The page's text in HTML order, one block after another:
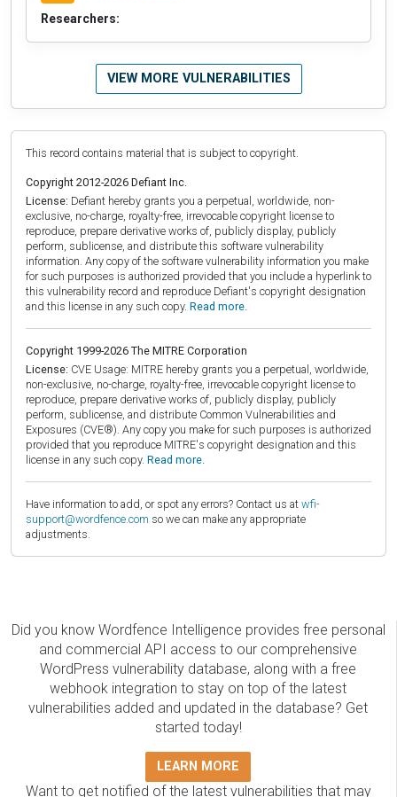
Researchers:
VIEW MORE VULNERABILITIES
This record contains material that is subject to copyright.
Copyright 2012-2026 Defiant Inc.
License: Defiant hereby grants you a perpetual, worldwide, non-
exclusive, no-charge, royalty-free, irrevocable copyright license to
reproduce, prepare derivative works of, publicly display, publicly
perform, sublicense, and distribute this software vulnerability
information. Any copy of the software vulnerability information you make
for such purposes is authorized provided that you include a hyperlink to
this vulnerability record and reproduce Defiant's copyright designation
and this license in any such copy. Read more.
Copyright 1999-2026 The MITRE Corporation
License: CVE Usage: MITRE hereby grants you a perpetual, worldwide,
non-exclusive, no-charge, royalty-free, irrevocable copyright license to
reproduce, prepare derivative works of, publicly display, publicly
perform, sublicense, and distribute Common Vulnerabilities and
Exposures (CVE®). Any copy you make for such purposes is authorized
provided that you reproduce MITRE's copyright designation and this
license in any such copy. Read more.
Have information to add, or spot any errors? Contact us at wfi-
support@wordfence.com so we can make any appropriate
adjustments.
Did you know Wordfence Intelligence provides free personal
and commercial API access to our comprehensive
WordPress vulnerability database, along with a free
webhook integration to stay on top of the latest
vulnerabilities added and updated in the database? Get
started today!
LEARN MORE
Want to get notified of the latest vulnerabilities that may